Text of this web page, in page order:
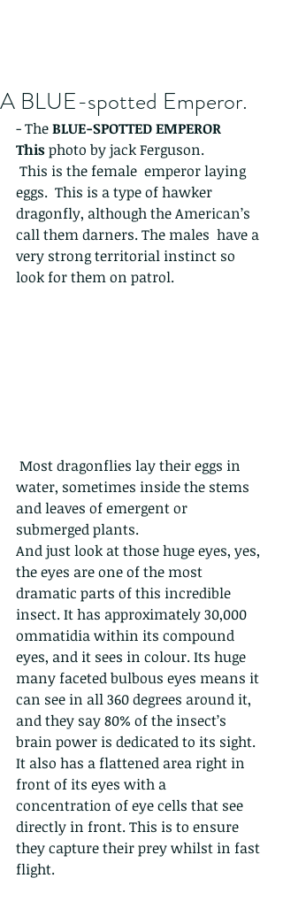
A BLUE-spotted Emperor.
- The BLUE-SPOTTED EMPEROR
This photo by jack Ferguson.
eggs.  This is a type of hawker
dragonfly, although the American’s
call them darners. The males  have a
very strong territorial instinct so
look for them on patrol.
water, sometimes inside the stems
and leaves of emergent or
submerged plants.
And just look at those huge eyes, yes,
the eyes are one of the most
dramatic parts of this incredible
insect. It has approximately 30,000
ommatidia within its compound
eyes, and it sees in colour. Its huge
many faceted bulbous eyes means it
can see in all 360 degrees around it,
and they say 80% of the insect’s
brain power is dedicated to its sight.
It also has a flattened area right in
front of its eyes with a
concentration of eye cells that see
directly in front. This is to ensure
they capture their prey whilst in fast
flight.